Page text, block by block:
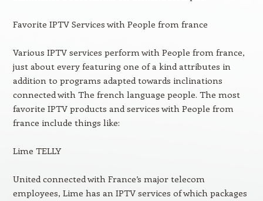
Favorite IPTV Services with People from france
Various IPTV services perform with People from france,
just about every featuring one of a kind attributes in
addition to programs adapted towards inclinations
connected with The french language people. The most
favorite IPTV products and services with People from
france include things like:
Lime TELLY
United connected with France’s major telecom
employees, Lime has an IPTV services of which packages